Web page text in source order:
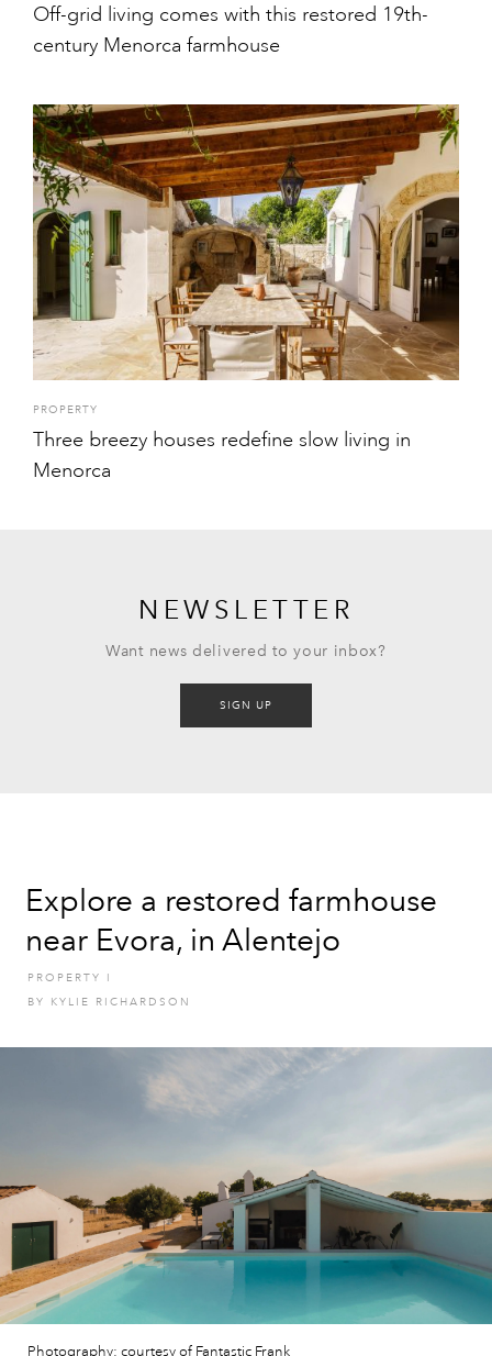
Off-grid living comes with this restored 19th-
century Menorca farmhouse
PROPERTY
Three breezy houses redefine slow living in
Menorca
NEWSLETTER
Want news delivered to your inbox?
SIGN UP
Explore a restored farmhouse
near Evora, in Alentejo
PROPERTY
BY
KYLIE RICHARDSON
Photography: courtesy of Fantastic Frank